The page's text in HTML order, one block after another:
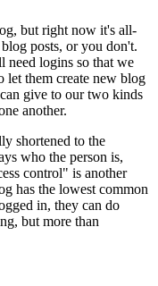
but right now it's all-
posts, or you don't.
need logins so that we
them create new blog
give to our two kinds
another.
shortened to the
who the person is,
control" is another
has the lowest common
in, they can do
but more than